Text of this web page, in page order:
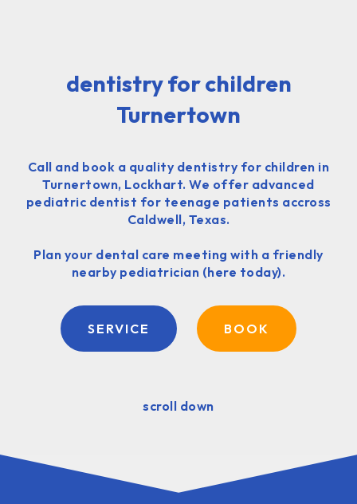
dentistry for children
Turnertown
Call and book a quality dentistry for children in
Turnertown, Lockhart. We offer advanced
pediatric dentist for teenage patients accross
Caldwell, Texas.
Plan your dental care meeting with a friendly
nearby pediatrician (here today).
SERVICE BOOK
scroll down